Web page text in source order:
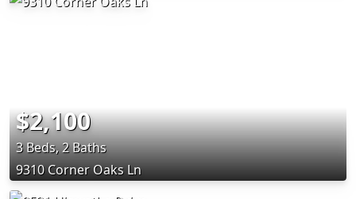
$2,100
3 Beds, 2 Baths
9310 Corner Oaks Ln